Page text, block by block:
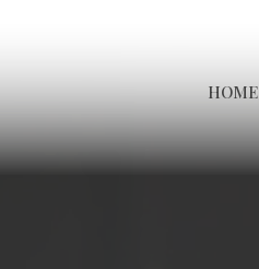
HOME